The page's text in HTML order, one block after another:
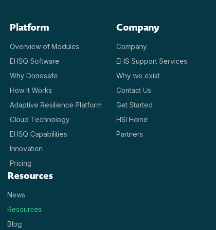
Platform
Overview of Modules
EHSQ Software
Why Donesafe
How It Works
Adaptive Resilience Platform
Cloud Technology
EHSQ Capabilities
Innovation
Pricing
Company
Company
EHS Support Services
Why we exist
Contact Us
Get Started
HSI Home
Partners
Resources
News
Resources
Blog